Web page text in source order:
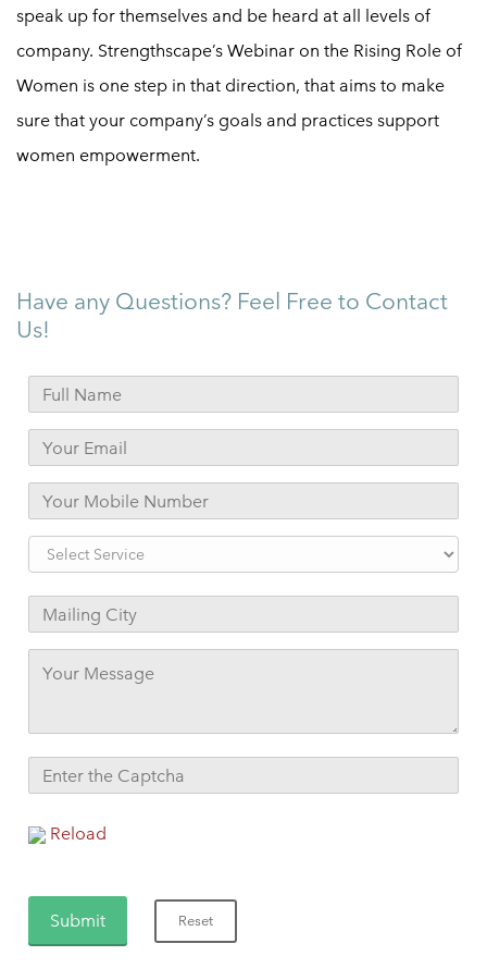
speak up for themselves and be heard at all levels of
company. Strengthscape’s Webinar on the Rising Role of
Women is one step in that direction, that aims to make
sure that your company’s goals and practices support
women empowerment.
Have any Questions? Feel Free to Contact
Us!
Reload